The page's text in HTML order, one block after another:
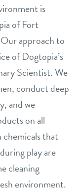
is
of Fort
approach to
of Dogtopia’s
Scientist. We
conduct deep
and we
on all
chemicals that
play are
cleaning
environment.